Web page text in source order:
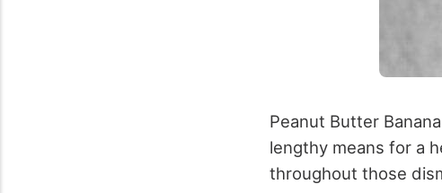
Peanut Butter
lengthy means for a
throughout those